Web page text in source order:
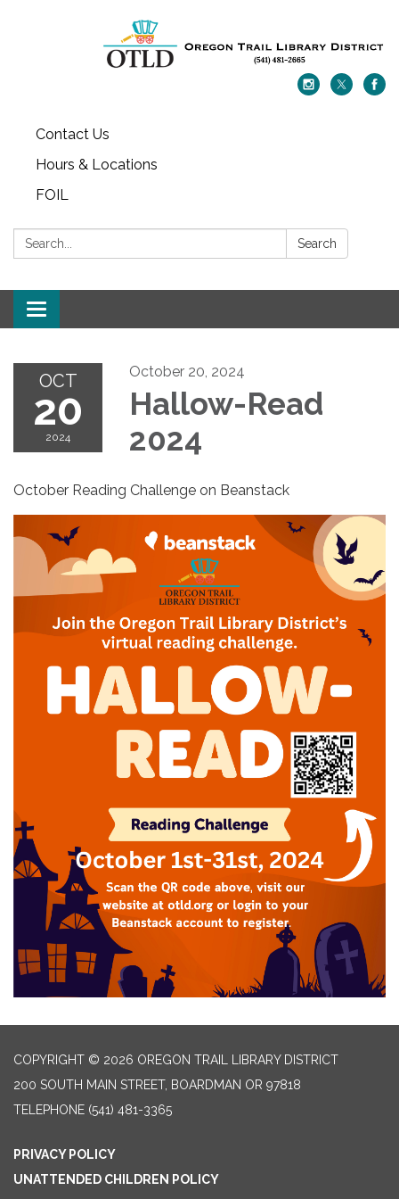
Contact Us
Hours & Locations
FOIL
Search: Search
Toggle navigation
OCT
20
2024
October 20, 2024
Hallow-Read
2024
October Reading Challenge on Beanstack
COPYRIGHT © 2026 OREGON TRAIL LIBRARY DISTRICT
200 SOUTH MAIN STREET, BOARDMAN OR 97818
TELEPHONE (541) 481-3365
PRIVACY POLICY
UNATTENDED CHILDREN POLICY